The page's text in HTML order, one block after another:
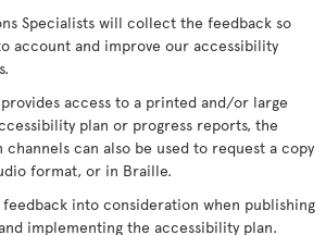
Specialists will collect the feedback so
account and improve our accessibility
access to a printed and/or large
plan or progress reports, the
can also be used to request a copy
format, or in Braille.
into consideration when publishing
implementing the accessibility plan.